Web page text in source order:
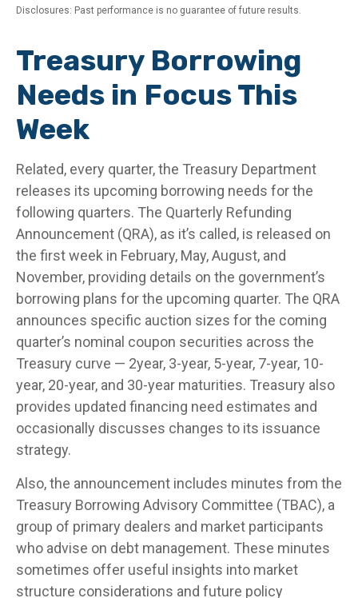
Disclosures: Past performance is no guarantee of future results.
Treasury Borrowing
Needs in Focus This
Week
Related, every quarter, the Treasury Department
releases its upcoming borrowing needs for the
following quarters. The Quarterly Refunding
Announcement (QRA), as it’s called, is released on
the first week in February, May, August, and
November, providing details on the government’s
borrowing plans for the upcoming quarter. The QRA
announces specific auction sizes for the coming
quarter’s nominal coupon securities across the
Treasury curve — 2year, 3-year, 5-year, 7-year, 10-
year, 20-year, and 30-year maturities. Treasury also
provides updated financing need estimates and
occasionally discusses changes to its issuance
strategy.
Also, the announcement includes minutes from the
Treasury Borrowing Advisory Committee (TBAC), a
group of primary dealers and market participants
who advise on debt management. These minutes
sometimes offer useful insights into market
structure considerations and future policy